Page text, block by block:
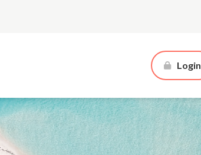
Login